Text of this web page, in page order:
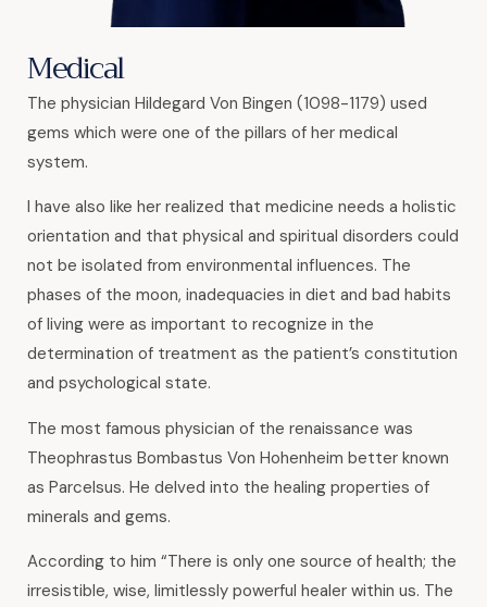
Medical
The physician Hildegard Von Bingen (1098-1179) used
gems which were one of the pillars of her medical
system.
I have also like her realized that medicine needs a holistic
orientation and that physical and spiritual disorders could
not be isolated from environmental influences. The
phases of the moon, inadequacies in diet and bad habits
of living were as important to recognize in the
determination of treatment as the patient’s constitution
and psychological state.
The most famous physician of the renaissance was
Theophrastus Bombastus Von Hohenheim better known
as Parcelsus. He delved into the healing properties of
minerals and gems.
According to him “There is only one source of health; the
irresistible, wise, limitlessly powerful healer within us. The